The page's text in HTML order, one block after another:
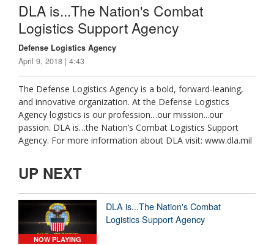
DLA is...The Nation's Combat
Logistics Support Agency
Defense Logistics Agency
April 9, 2018 | 4:43
The Defense Logistics Agency is a bold, forward-leaning,
and innovative organization. At the Defense Logistics
Agency logistics is our profession…our mission...our
passion. DLA is…the Nation’s Combat Logistics Support
Agency. For more information about DLA visit: www.dla.mil
UP NEXT
NOW PLAYING
DLA is...The Nation's Combat
Logistics Support Agency